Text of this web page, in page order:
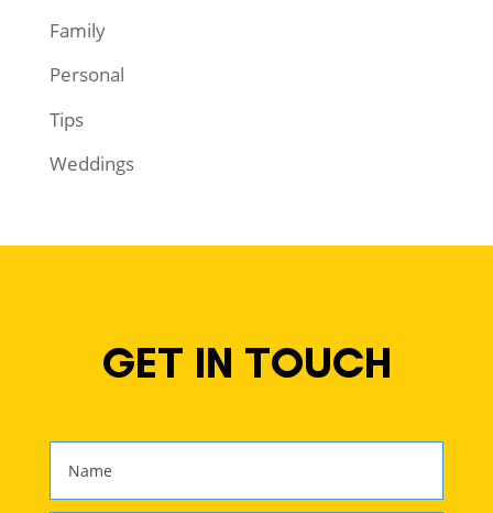
Family
Personal
Tips
Weddings
GET IN TOUCH